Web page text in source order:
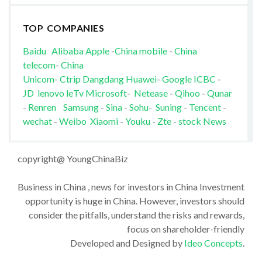
TOP COMPANIES
Baidu AlibabaApple-China mobile- China
telecom- China
Unicom- Ctrip Dangdang Huawei- Google ICBC -
JD lenovo leTv Microsoft- Netease- Qihoo - Qunar
- Renren Samsung- Sina- Sohu- Suning- Tencent-
wechat - Weibo Xiaomi- Youku - Zte- stock News
copyright@ YoungChinaBiz
Business in China , news for investors in China Investment
opportunity is huge in China. However, investors should
consider the pitfalls, understand the risks and rewards,
focus on shareholder-friendly
Developed and Designed by Ideo Concepts.